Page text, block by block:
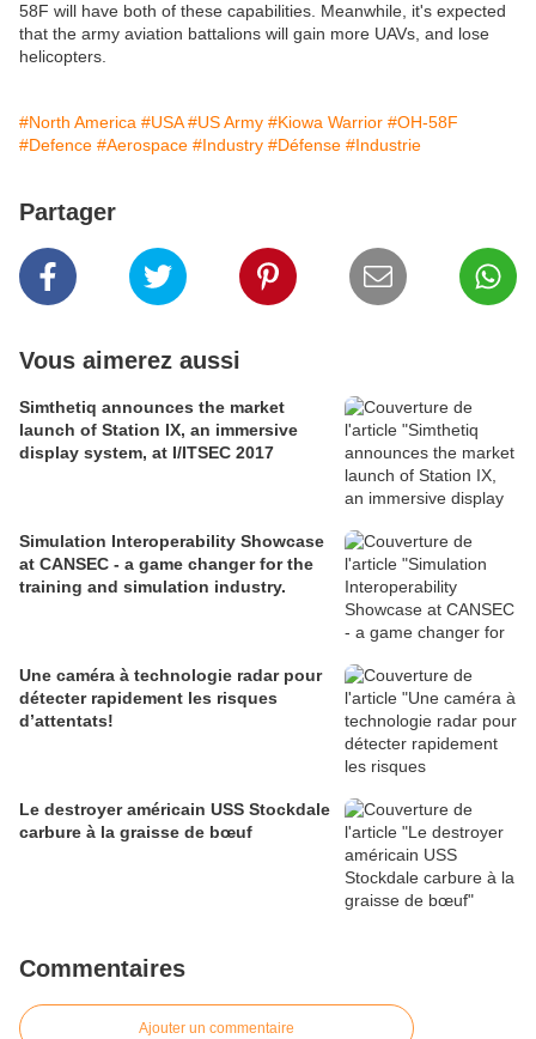
58F will have both of these capabilities. Meanwhile, it's expected
that the army aviation battalions will gain more UAVs, and lose
helicopters.
#North America #USA #US Army #Kiowa Warrior #OH-58F
#Defence #Aerospace #Industry #Défense #Industrie
Partager
Vous aimerez aussi
Simthetiq announces the market
launch of Station IX, an immersive
display system, at I/ITSEC 2017
Simulation Interoperability Showcase
at CANSEC - a game changer for the
training and simulation industry.
Une caméra à technologie radar pour
détecter rapidement les risques
d’attentats!
Le destroyer américain USS Stockdale
carbure à la graisse de bœuf
Commentaires
Ajouter un commentaire